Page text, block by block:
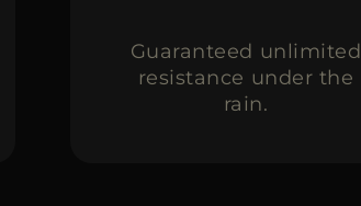
Guaranteed unlimited
resistance under the
rain.